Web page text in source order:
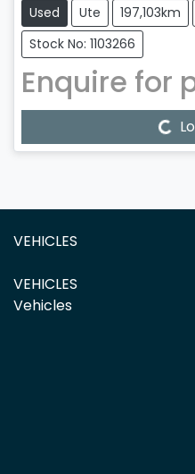
Used Ute 197,103km
Stock No: 1103266
Enquire for
VEHICLES
VEHICLES
Vehicles